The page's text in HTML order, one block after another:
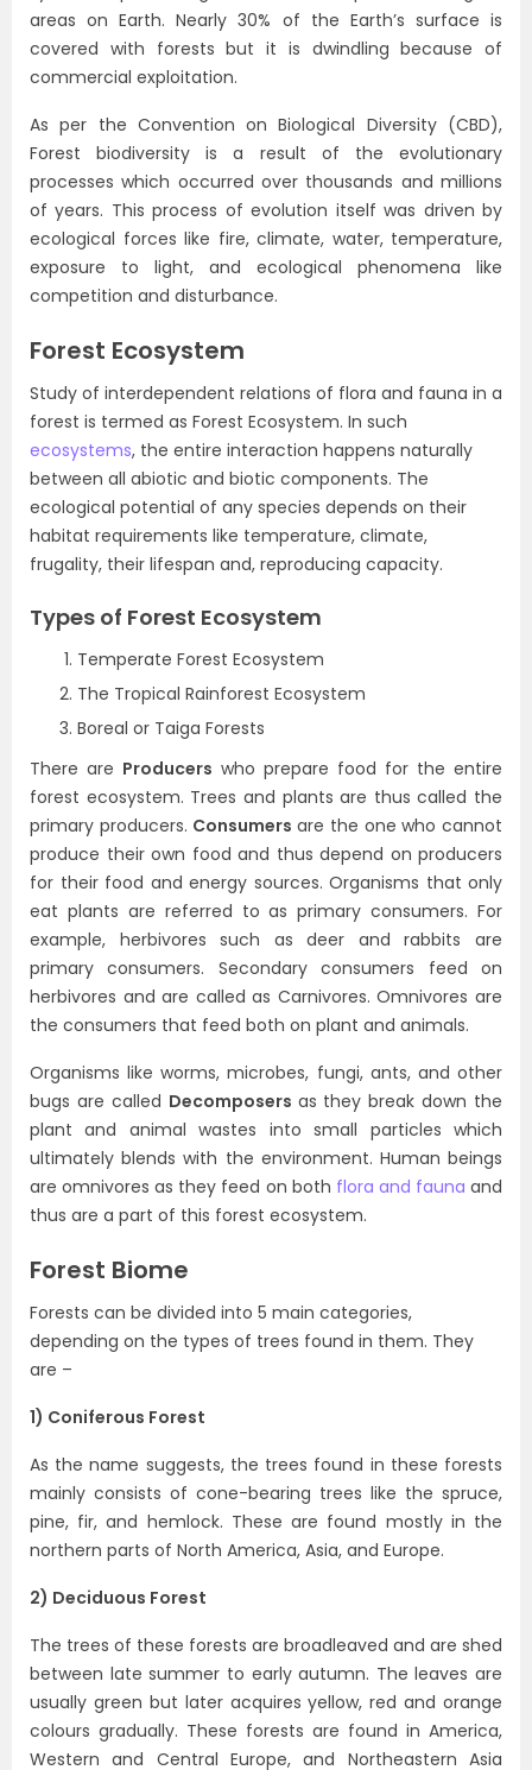
areas on Earth. Nearly 30% of the Earth’s surface is
covered with forests but it is dwindling because of
commercial exploitation.
As per the Convention on Biological Diversity (CBD),
Forest biodiversity is a result of the evolutionary
processes which occurred over thousands and millions
of years. This process of evolution itself was driven by
ecological forces like fire, climate, water, temperature,
exposure to light, and ecological phenomena like
competition and disturbance.
Forest Ecosystem
Study of interdependent relations of flora and fauna in a
forest is termed as Forest Ecosystem. In such
ecosystems, the entire interaction happens naturally
between all abiotic and biotic components. The
ecological potential of any species depends on their
habitat requirements like temperature, climate,
frugality, their lifespan and, reproducing capacity.
Types of Forest Ecosystem
Temperate Forest Ecosystem
The Tropical Rainforest Ecosystem
Boreal or Taiga Forests
There are Producers who prepare food for the entire
forest ecosystem. Trees and plants are thus called the
primary producers. Consumersare the one who cannot
produce their own food and thus depend on producers
for their food and energy sources. Organisms that only
eat plants are referred to as primary consumers. For
example, herbivores such as deer and rabbits are
primary consumers. Secondary consumers feed on
herbivores and are called as Carnivores. Omnivores are
the consumers that feed both on plant and animals.
Organisms like worms, microbes, fungi, ants, and other
bugs are called Decomposers as they break down the
plant and animal wastes into small particles which
ultimately blends with the environment. Human beings
are omnivores as they feed on both flora and fauna and
thus are a part of this forest ecosystem.
Forest Biome
Forests can be divided into 5 main categories,
depending on the types of trees found in them. They
are –
1) Coniferous Forest
As the name suggests, the trees found in these forests
mainly consists of cone-bearing trees like the spruce,
pine, fir, and hemlock. These are found mostly in the
northern parts of North America, Asia, and Europe.
2) Deciduous Forest
The trees of these forests are broadleaved and are shed
between late summer to early autumn. The leaves are
usually green but later acquires yellow, red and orange
colours gradually. These forests are found in America,
Western and Central Europe, and Northeastern Asia